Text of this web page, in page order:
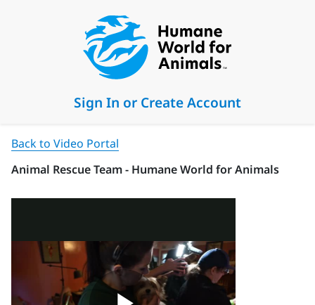
Sign In or Create Account
Back to Video Portal
Animal Rescue Team - Humane World for Animals